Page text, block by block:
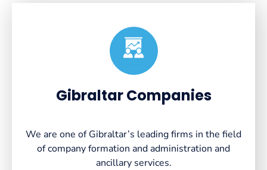
Gibraltar Companies
We are one of Gibraltar’s leading firms in the field
of company formation and administration and
ancillary services.